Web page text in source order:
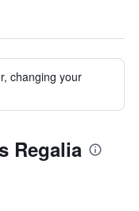
changing your
Regalia